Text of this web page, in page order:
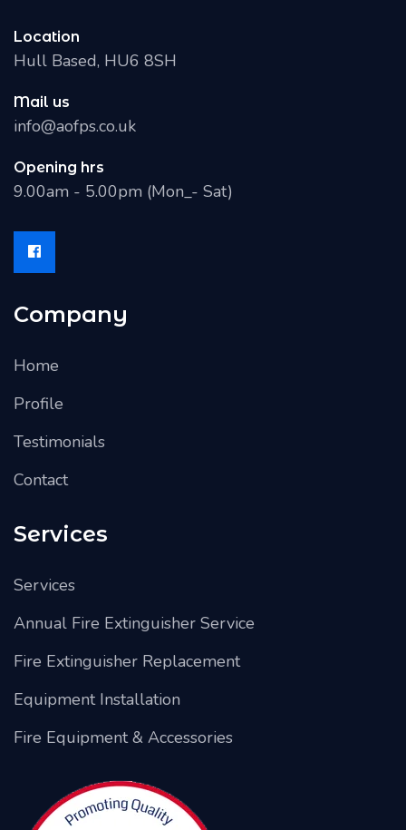
Location
Hull Based, HU6 8SH
Mail us
info@aofps.co.uk
Opening hrs
9.00am - 5.00pm (Mon_- Sat)
Company
Home
Profile
Testimonials
Contact
Services
Services
Annual Fire Extinguisher Service
Fire Extinguisher Replacement
Equipment Installation
Fire Equipment & Accessories